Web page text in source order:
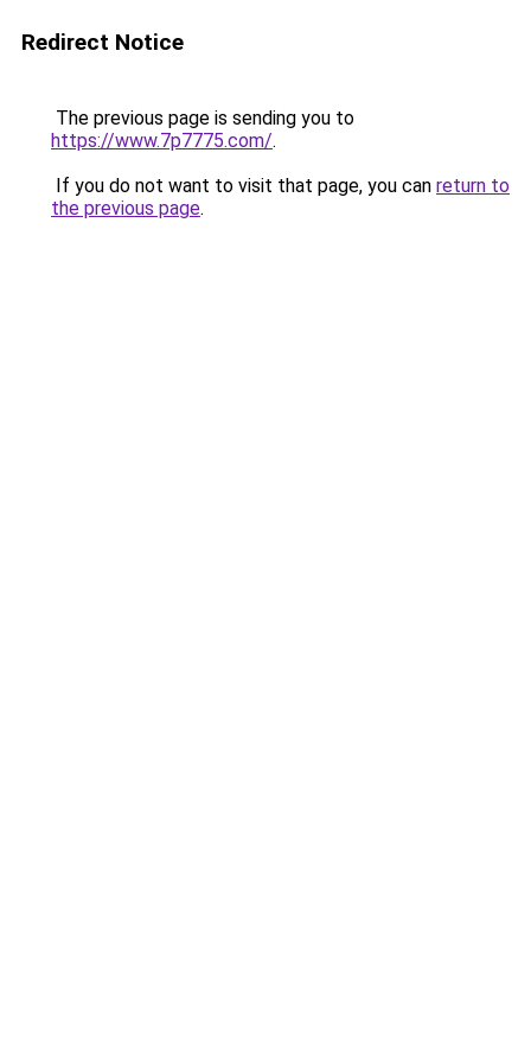
Redirect Notice
The previous page is sending you to
https://www.7p7775.com/.
If you do not want to visit that page, you can return to
the previous page.